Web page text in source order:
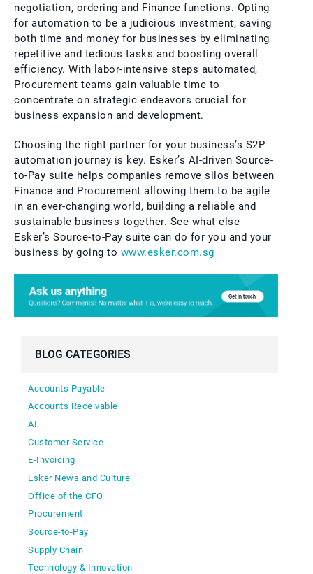
negotiation, ordering and Finance functions. Opting
for automation to be a judicious investment, saving
both time and money for businesses by eliminating
repetitive and tedious tasks and boosting overall
efficiency. With labor-intensive steps automated,
Procurement teams gain valuable time to
concentrate on strategic endeavors crucial for
business expansion and development.
Choosing the right partner for your business’s S2P
automation journey is key. Esker’s AI-driven Source-
to-Pay suite helps companies remove silos between
Finance and Procurement allowing them to be agile
in an ever-changing world, building a reliable and
sustainable business together. See what else
Esker’s Source-to-Pay suite can do for you and your
business by going to www.esker.com.sg
BLOG CATEGORIES
Accounts Payable
Accounts Receivable
AI
Customer Service
E-Invoicing
Esker News and Culture
Office of the CFO
Procurement
Source-to-Pay
Supply Chain
Technology & Innovation